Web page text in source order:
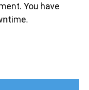
You have